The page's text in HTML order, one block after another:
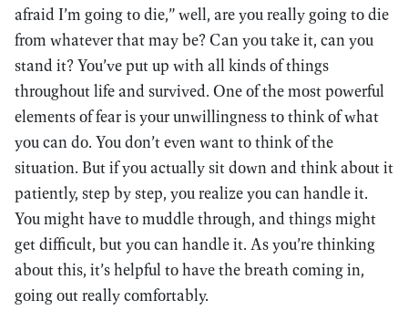
afraid I’m going to die,” well, are you really going to die
from whatever that may be? Can you take it, can you
stand it? You’ve put up with all kinds of things
throughout life and survived. One of the most powerful
elements of fear is your unwillingness to think of what
you can do. You don’t even want to think of the
situation. But if you actually sit down and think about it
patiently, step by step, you realize you can handle it.
You might have to muddle through, and things might
get difficult, but you can handle it. As you’re thinking
about this, it’s helpful to have the breath coming in,
going out really comfortably.